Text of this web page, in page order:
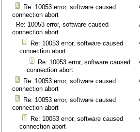
Re: 10053 error, software caused
connection abort
Re: 10053 error, software caused
connection abort
Re: 10053 error, software caused
connection abort
Re: 10053 error, software caused
connection abort
Re: 10053 error, software caused
connection abort
Re: 10053 error, software caused
connection abort
Re: 10053 error, software caused
connection abort